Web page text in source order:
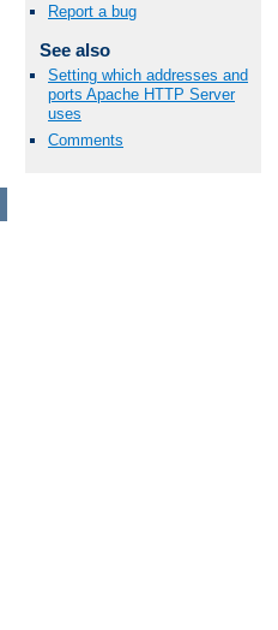
Report a bug
See also
Setting which addresses and
ports Apache HTTP Server
uses
Comments